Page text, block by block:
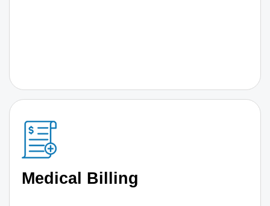
Medical Billing